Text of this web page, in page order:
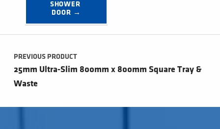
SHOWER
DOOR →
Post navigation
PREVIOUS PRODUCT
25mm Ultra-Slim 800mm x 800mm Square Tray &
Waste